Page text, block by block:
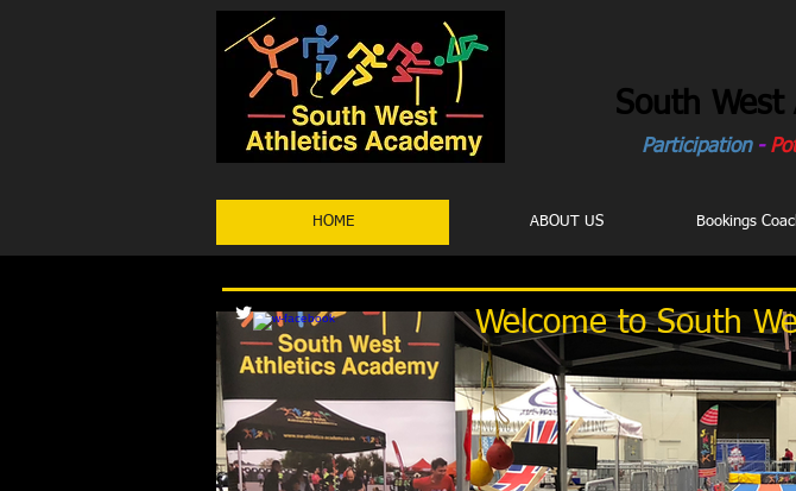
South West
Participation -
HOME ABOUT US Bookings
Welcome to South